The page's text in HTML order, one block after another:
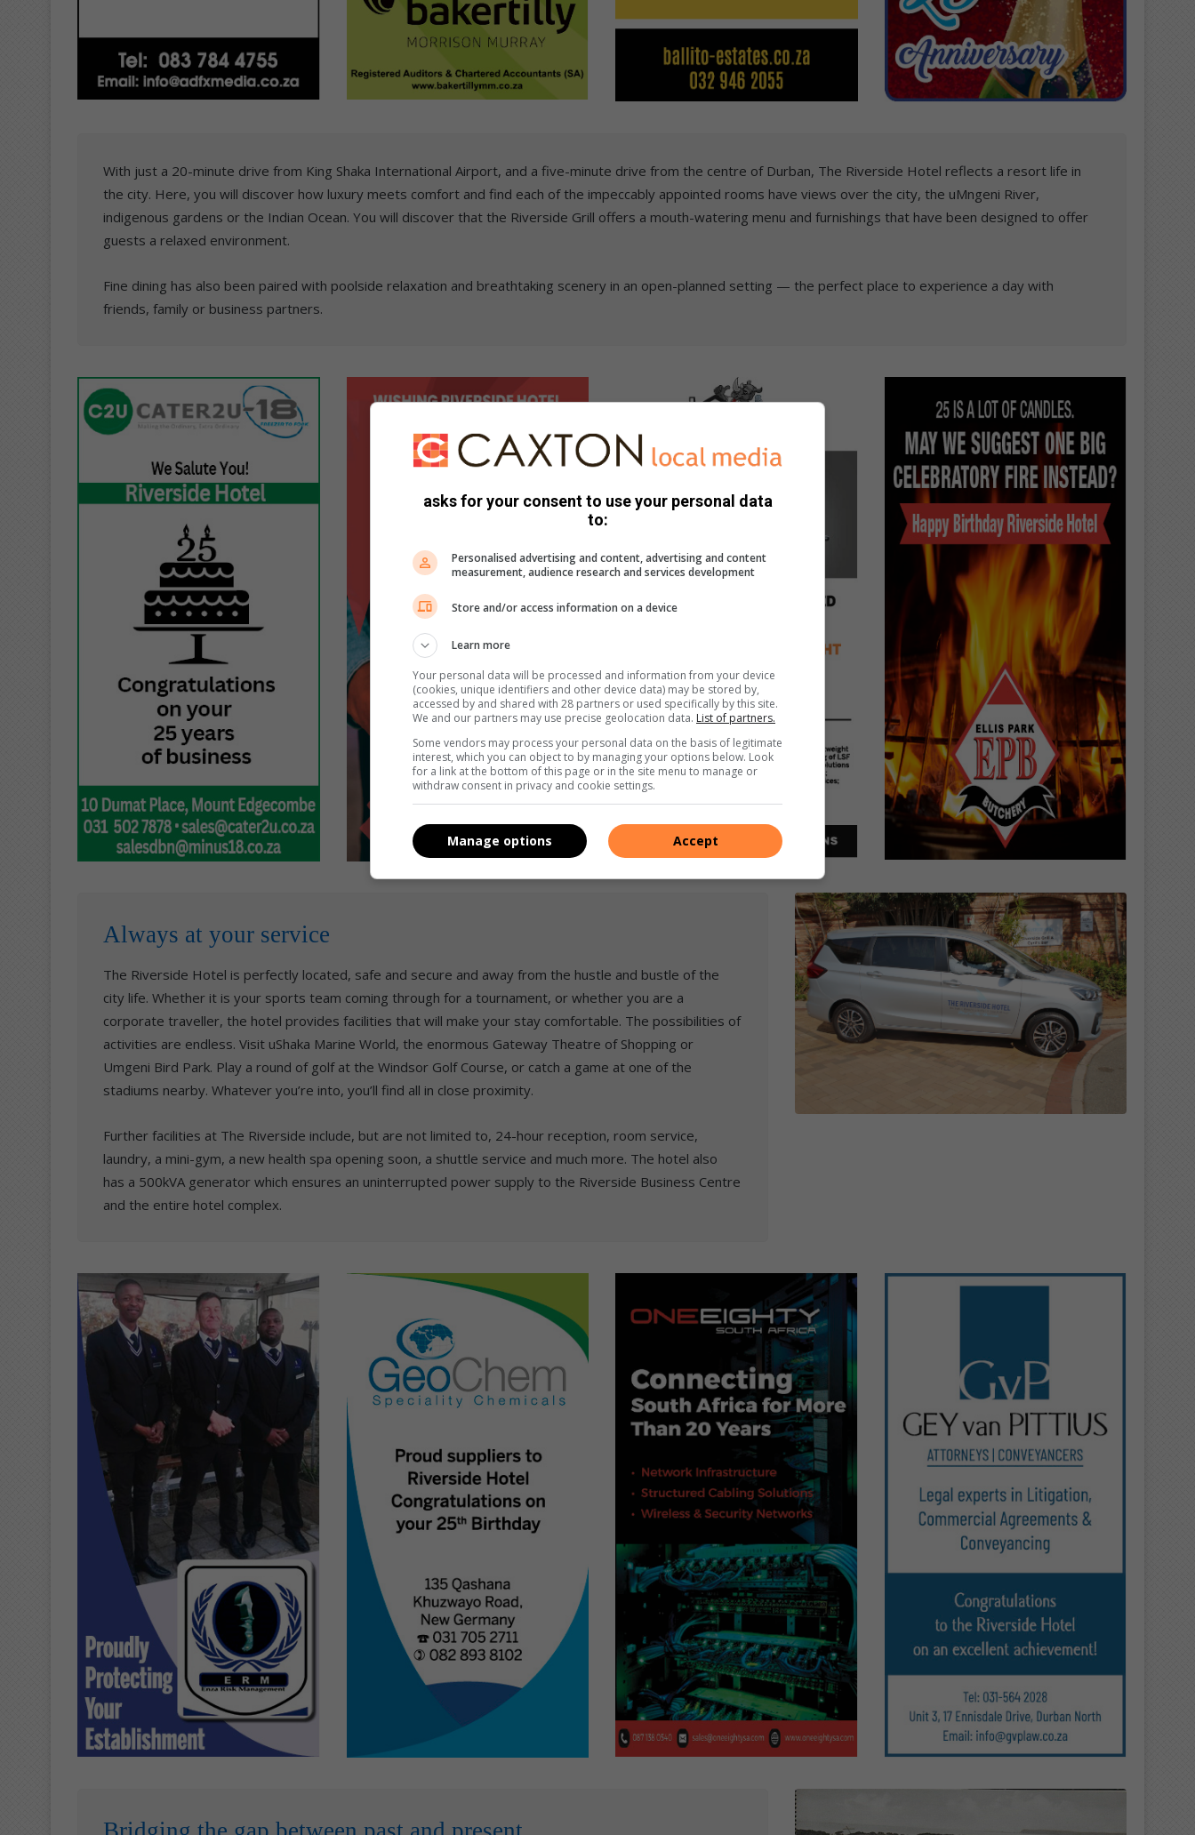
With just a 20-minute drive from King Shaka International Airport, and a five-minute drive from the centre of Durban, The Riverside Hotel reflects a resort life in
the city. Here, you will discover how luxury meets comfort and find each of the impeccably appointed rooms have views over the city, the uMngeni River,
indigenous gardens or the Indian Ocean. You will discover that the Riverside Grill offers a mouth-watering menu and furnishings that have been designed to offer
guests a relaxed environment.
Fine dining has also been paired with poolside relaxation and breathtaking scenery in an open-planned setting — the perfect place to experience a day with
friends, family or business partners.
Always at your service
The Riverside Hotel is perfectly located, safe and secure and away from the hustle and bustle of the
city life. Whether it is your sports team coming through for a tournament, or whether you are a
corporate traveller, the hotel provides facilities that will make your stay comfortable. The possibilities of
activities are endless. Visit uShaka Marine World, the enormous Gateway Theatre of Shopping or
Umgeni Bird Park. Play a round of golf at the Windsor Golf Course, or catch a game at one of the
stadiums nearby. Whatever you’re into, you’ll find all in close proximity.
Further facilities at The Riverside include, but are not limited to, 24-hour reception, room service,
laundry, a mini-gym, a new health spa opening soon, a shuttle service and much more. The hotel also
has a 500kVA generator which ensures an uninterrupted power supply to the Riverside Business Centre
and the entire hotel complex.
asks for your consent to use your personal data
to:
Personalised advertising and content, advertising and content
measurement, audience research and services development
Store and/or access information on a device
Learn more
Your personal data will be processed and information from your device
(cookies, unique identifiers and other device data) may be stored by,
accessed by and shared with 28 partners or used specifically by this site.
We and our partners may use precise geolocation data. List of partners.
Some vendors may process your personal data on the basis of legitimate
interest, which you can object to by managing your options below. Look
for a link at the bottom of this page or in the site menu to manage or
withdraw consent in privacy and cookie settings.
Accept
Manage options